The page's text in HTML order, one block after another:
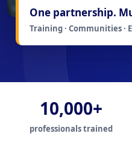
One partnership.
Training · Communities ·
10,000+
professionals trained